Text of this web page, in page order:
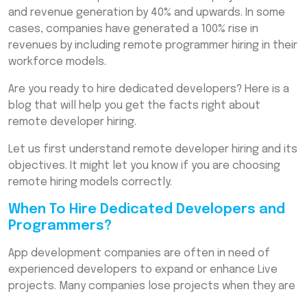
Why Hire Dedicated Developers Remotely?
Build Productive Remote Developers Teams
– Hire Through A Recruitment Agency
Developers From Offshore Locations
Alliance International
and revenue generation by 40% and upwards. In some
cases, companies have generated a 100% rise in
revenues by including remote programmer hiring in their
workforce models.
Are you ready to hire dedicated developers? Here is a
blog that will help you get the facts right about
remote developer hiring.
Let us first understand remote developer hiring and its
objectives. It might let you know if you are choosing
remote hiring models correctly.
When To Hire Dedicated Developers and
Programmers?
App development companies are often in need of
experienced developers to expand or enhance Live
projects. Many companies lose projects when they are